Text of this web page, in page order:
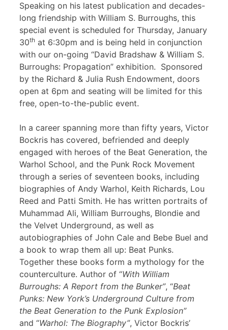
Speaking on his latest publication and decades-
long friendship with William S. Burroughs, this
special event is scheduled for Thursday, January
30th at 6:30pm and is being held in conjunction
with our on-going “David Bradshaw & William S.
Burroughs: Propagation” exhibition. Sponsored
by the Richard & Julia Rush Endowment, doors
open at 6pm and seating will be limited for this
free, open-to-the-public event.
In a career spanning more than fifty years, Victor
Bockris has covered, befriended and deeply
engaged with heroes of the Beat Generation, the
Warhol School, and the Punk Rock Movement
through a series of seventeen books, including
biographies of Andy Warhol, Keith Richards, Lou
Reed and Patti Smith. He has written portraits of
Muhammad Ali, William Burroughs, Blondie and
the Velvet Underground, as well as
autobiographies of John Cale and Bebe Buel and
a book to wrap them all up: Beat Punks.
Together these books form a mythology for the
counterculture. Author of “With William
Burroughs: A Report from the Bunker”, “Beat
Punks: New York’s Underground Culture from
the Beat Generation to the Punk Explosion”
and “Warhol: The Biography”, Victor Bockris’